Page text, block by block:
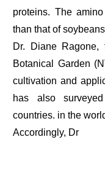
proteins. The
than that of
Dr. Diane Ragone,
Botanical Garden
cultivation and
has also
countries. in the
Accordingly, Dr